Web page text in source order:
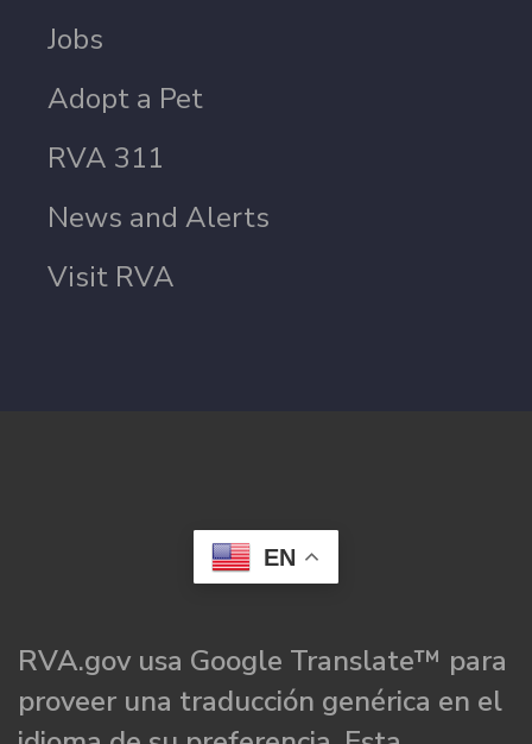
Jobs
Adopt a Pet
RVA 311
News and Alerts
Visit RVA
EN
RVA.gov usa Google Translate™ para
proveer una traducción genérica en el